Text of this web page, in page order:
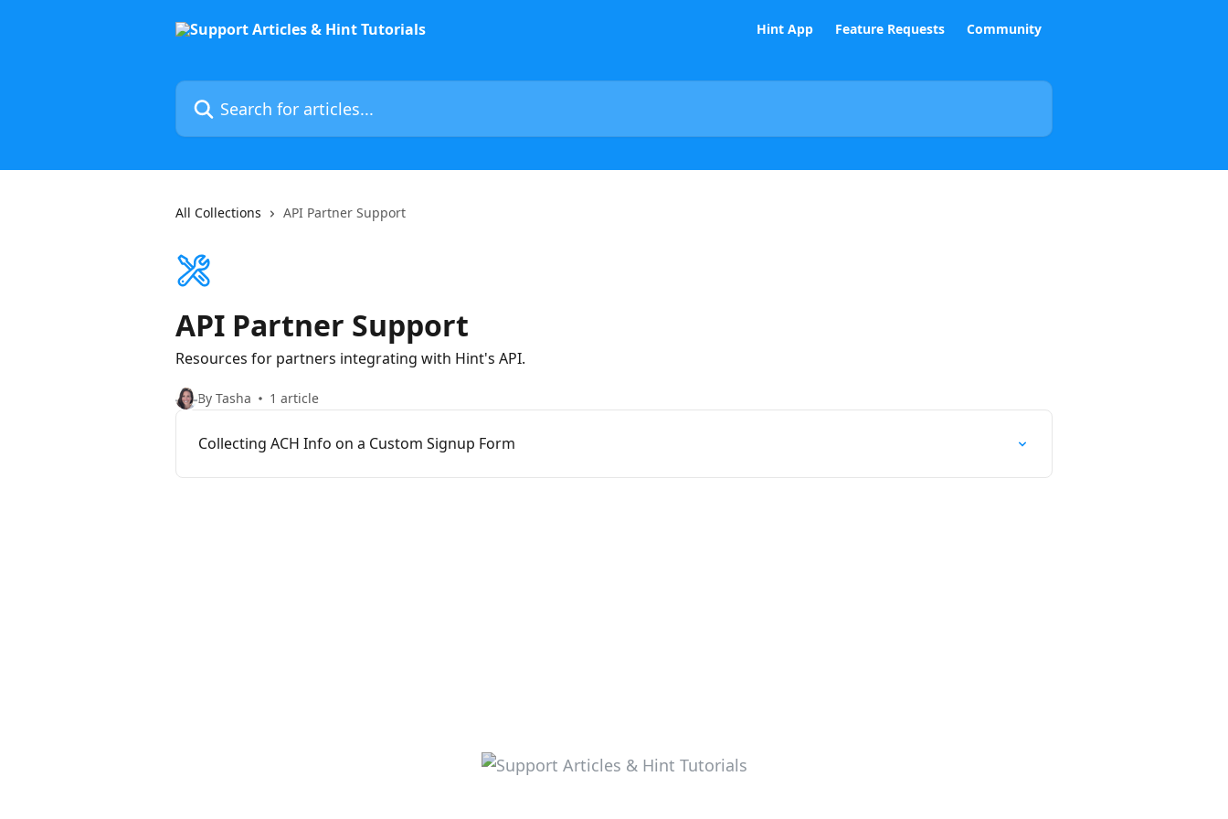
Hint App Feature Requests Community
Search for articles...
All Collections API Partner Support
API Partner Support
Resources for partners integrating with Hint's API.
By Tasha 1 article
Collecting ACH Info on a Custom Signup Form